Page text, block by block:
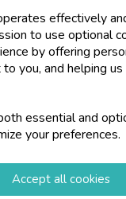
effectively
to use optional
by offering
you, and helping
essential and
your preferences.
Accept all cookies
- get over
Products
at our 8